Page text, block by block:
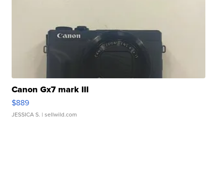
Canon Gx7 mark III
$889
JESSICA S. | sellwild.com